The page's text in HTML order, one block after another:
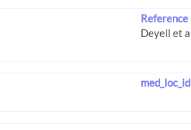
Reference
med_loc_id